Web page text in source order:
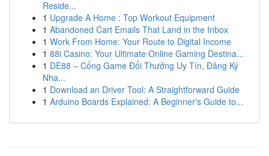
Reside...
1 Upgrade A Home : Top Workout Equipment
1 Abandoned Cart Emails That Land in the Inbox
1 Work From Home: Your Route to Digital Income
1 88i Casino: Your Ultimate Online Gaming Destina...
1 DE88 – Cổng Game Đổi Thưởng Uy Tín, Đăng Ký
Nha...
1 Download an Driver Tool: A Straightforward Guide
1 Arduino Boards Explained: A Beginner's Guide to...